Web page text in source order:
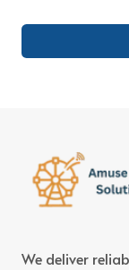
We deliver